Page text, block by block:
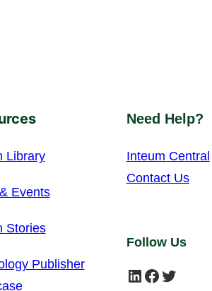
Library
Events
Stories
Publisher
Need Help?
Inteum Central
Contact Us
Follow Us
LinkedIn Facebook Twitter